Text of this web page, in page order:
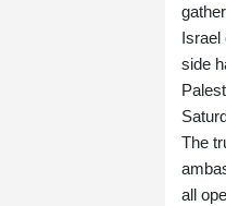
Israel
side
The
all